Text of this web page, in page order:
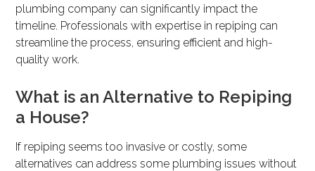
plumbing company can significantly impact the
timeline. Professionals with expertise in repiping can
streamline the process, ensuring efficient and high-
quality work.
What is an Alternative to Repiping
a House?
If repiping seems too invasive or costly, some
alternatives can address some plumbing issues without